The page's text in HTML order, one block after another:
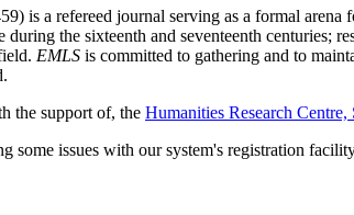
is a refereed journal serving as a formal arena
the sixteenth and seventeenth centuries;
EMLS is committed to gathering and to
the support of, the Humanities Research
issues with our system's registration